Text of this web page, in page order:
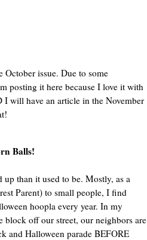
issue. Due to some
posting it here because I love it with
will have an article in the November
Balls!
up than it used to be. Mostly, as a
Parent) to small people, I find
hoopla every year. In my
block off our street, our neighbors are
and Halloween parade BEFORE